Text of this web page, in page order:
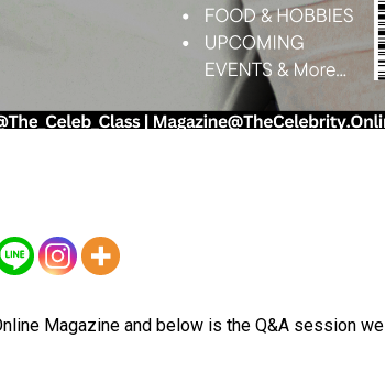
Magazine and below is the Q&A session we